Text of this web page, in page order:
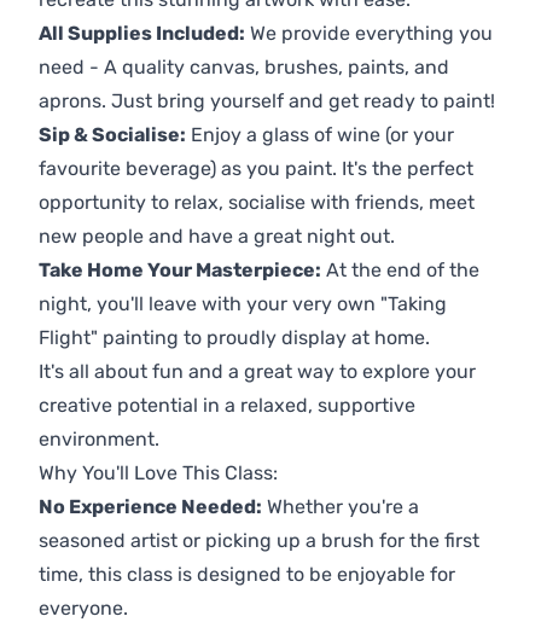
All Supplies Included: We provide everything you
need - A quality canvas, brushes, paints, and
aprons. Just bring yourself and get ready to paint!
Sip & Socialise: Enjoy a glass of wine (or your
favourite beverage) as you paint. It's the perfect
opportunity to relax, socialise with friends, meet
new people and have a great night out.
Take Home Your Masterpiece: At the end of the
night, you'll leave with your very own "Taking
Flight" painting to proudly display at home.
It's all about fun and a great way to explore your
creative potential in a relaxed, supportive
environment.
Why You'll Love This Class:
No Experience Needed: Whether you're a
seasoned artist or picking up a brush for the first
time, this class is designed to be enjoyable for
everyone.